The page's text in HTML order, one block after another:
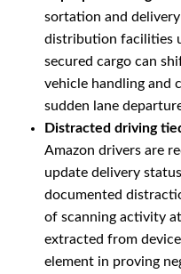
sortation and
distribution facilities
secured cargo can
vehicle handling and
sudden lane
Distracted driving
Amazon drivers are
update delivery
documented
of scanning activity
extracted from
element in proving